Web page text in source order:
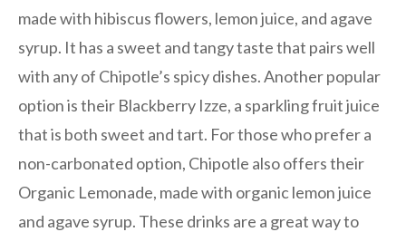
made with hibiscus flowers, lemon juice, and agave
syrup. It has a sweet and tangy taste that pairs well
with any of Chipotle’s spicy dishes. Another popular
option is their Blackberry Izze, a sparkling fruit juice
that is both sweet and tart. For those who prefer a
non-carbonated option, Chipotle also offers their
Organic Lemonade, made with organic lemon juice
and agave syrup. These drinks are a great way to